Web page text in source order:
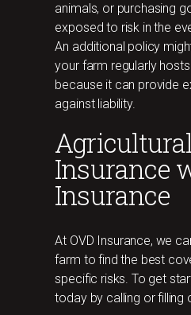
animals, or purchasing
exposed to risk in the
An additional policy
your farm regularly
because it can provide
against liability.
Agricultural
Insurance
Insurance
At OVD Insurance, we
farm to find the best
specific risks. To get
today by calling or filling